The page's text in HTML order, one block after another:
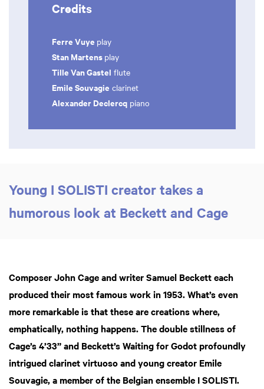
Credits
Ferre Vuye play
Stan Martens play
Tille Van Gastel flute
Emile Souvagie clarinet
Alexander Declercq piano
Young I SOLISTI creator takes a
humorous look at Beckett and Cage
Composer John Cage and writer Samuel Beckett each
produced their most famous work in 1953. What’s even
more remarkable is that these are creations where,
emphatically, nothing happens. The double stillness of
Cage’s 4’33” and Beckett’s Waiting for Godot profoundly
intrigued clarinet virtuoso and young creator Emile
Souvagie, a member of the Belgian ensemble I SOLISTI.